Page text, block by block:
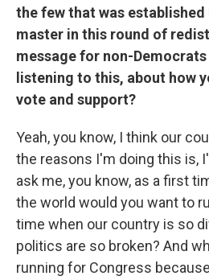
the few that was established
master in this round of
message for non-
listening to this, about how
vote and support?
Yeah, you know, I think our
the reasons I'm doing this is,
ask me, you know, as a first
the world would you want to
time when our country is so
politics are so broken? And
running for Congress